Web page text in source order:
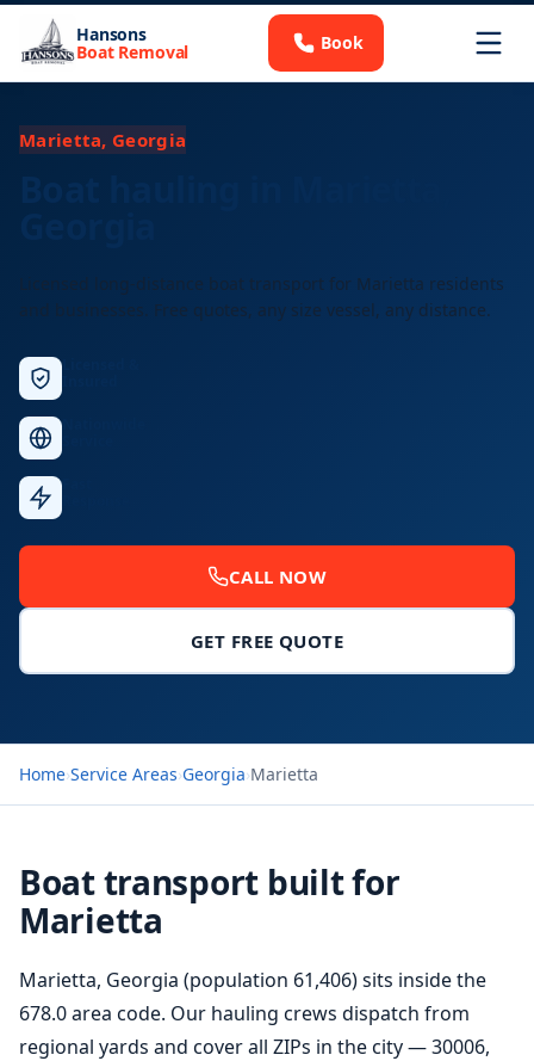
Hansons
Boat Removal Book
Marietta, Georgia
Licensed long-distance boat transport for Marietta residents
and businesses. Free quotes, any size vessel, any distance.
CALL NOW
GET FREE QUOTE
Home›Service Areas›Georgia›Marietta
Boat transport built for
Marietta
Marietta, Georgia (population 61,406) sits inside the
678.0 area code. Our hauling crews dispatch from
regional yards and cover all ZIPs in the city — 30006,